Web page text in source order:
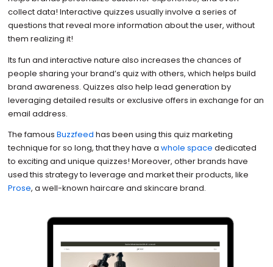
collect data! Interactive quizzes usually involve a series of
questions that reveal more information about the user, without
them realizing it!
Its fun and interactive nature also increases the chances of
people sharing your brand’s quiz with others, which helps build
brand awareness. Quizzes also help lead generation by
leveraging detailed results or exclusive offers in exchange for an
email address.
The famous Buzzfeed has been using this quiz marketing
technique for so long, that they have a whole space dedicated
to exciting and unique quizzes! Moreover, other brands have
used this strategy to leverage and market their products, like
Prose, a well-known haircare and skincare brand.